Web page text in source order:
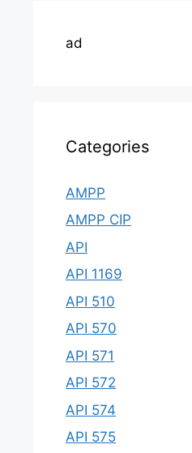
ad
Categories
AMPP
AMPP CIP
API
API 1169
API 510
API 570
API 571
API 572
API 574
API 575